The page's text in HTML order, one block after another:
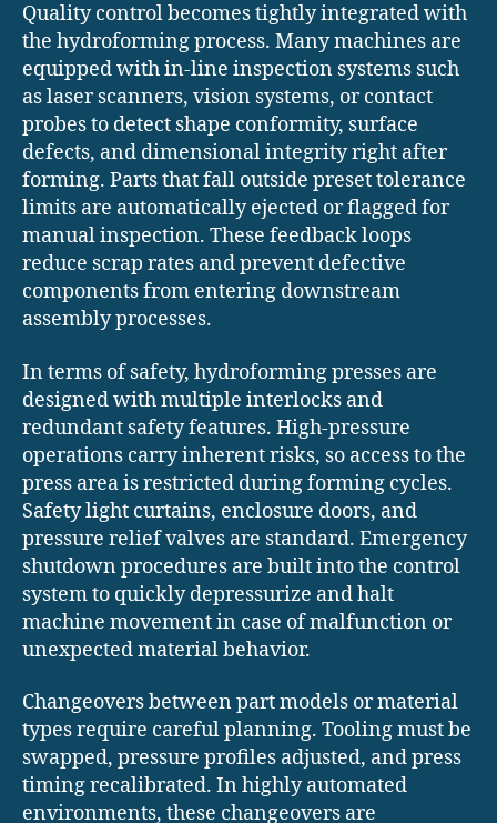
Quality control becomes tightly integrated with
the hydroforming process. Many machines are
equipped with in-line inspection systems such
as laser scanners, vision systems, or contact
probes to detect shape conformity, surface
defects, and dimensional integrity right after
forming. Parts that fall outside preset tolerance
limits are automatically ejected or flagged for
manual inspection. These feedback loops
reduce scrap rates and prevent defective
components from entering downstream
assembly processes.
In terms of safety, hydroforming presses are
designed with multiple interlocks and
redundant safety features. High-pressure
operations carry inherent risks, so access to the
press area is restricted during forming cycles.
Safety light curtains, enclosure doors, and
pressure relief valves are standard. Emergency
shutdown procedures are built into the control
system to quickly depressurize and halt
machine movement in case of malfunction or
unexpected material behavior.
Changeovers between part models or material
types require careful planning. Tooling must be
swapped, pressure profiles adjusted, and press
timing recalibrated. In highly automated
environments, these changeovers are